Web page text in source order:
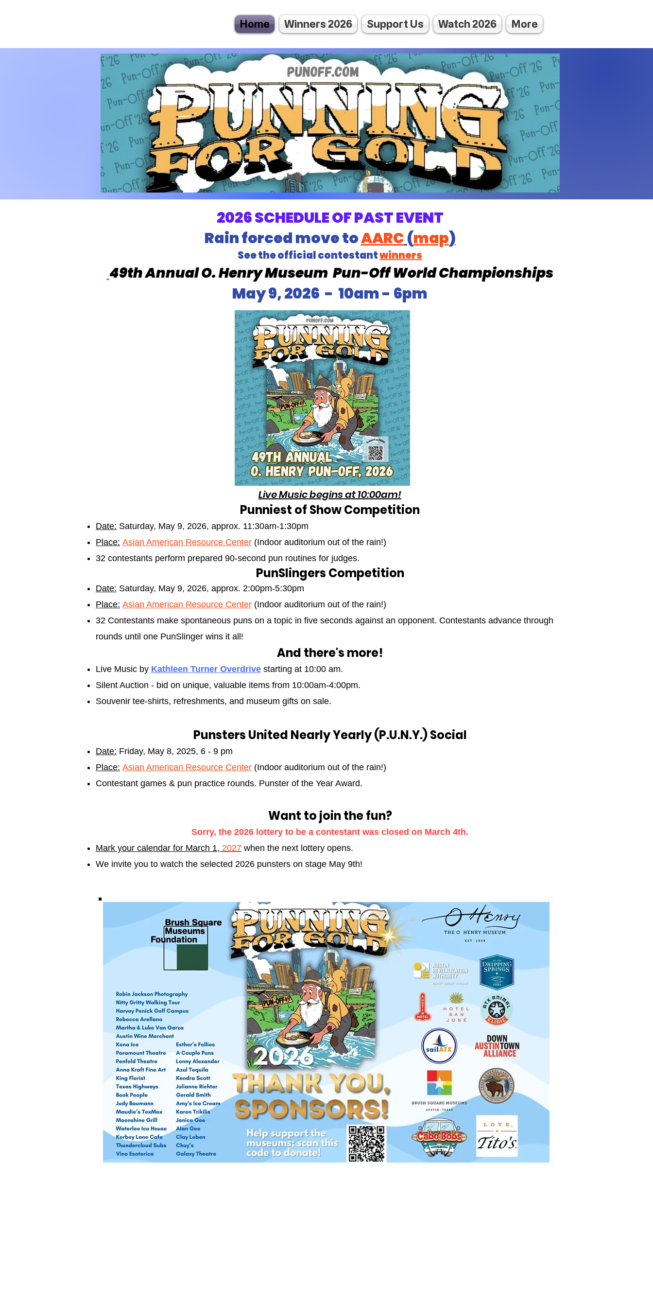
Home Winners 2026 Support Us Watch 2026 More
2026 SCHEDULE OF PAST EVENT
Rain forced move toAARC(map)
See the official contestantwinners
49th Annual O. Henry Museum Pun-Off World Championships
May 9, 2026 - 10am - 6pm
Live Music begins at 10:00am!
Punniest of Show Competition
Date: Saturday, May 9, 2026, approx. 11:30am-1:30pm
Place: Asian American Resource Center (Indoor auditorium out of the rain!)
32 contestants perform prepared 90-second pun routines for judges.
PunSlingers Competition
Date: Saturday, May 9, 2026, approx. 2:00pm-5:30pm
Place: Asian American Resource Center (Indoor auditorium out of the rain!)
32 Contestants make spontaneous puns on a topic in five seconds against an opponent. Contestants advance through
rounds until one PunSlinger wins it all!
And there's more!
Live Music by Kathleen Turner Overdrive starting at 10:00 am.
Silent Auction - bid on unique, valuable items from 10:00am-4:00pm.
Souvenir tee-shirts, refreshments, and museum gifts on sale.
Punsters United Nearly Yearly (P.U.N.Y.) Social
Date: Friday, May 8, 2025, 6 - 9 pm
Place: Asian American Resource Center (Indoor auditorium out of the rain!)
Contestant games & pun practice rounds. Punster of the Year Award.
Want to join the fun?
Sorry, the 2026 lottery to be a contestant was closed on March 4th.
Mark your calendar for March 1, 2027 when the next lottery opens.
We invite you to watch the selected 2026 punsters on stage May 9th!